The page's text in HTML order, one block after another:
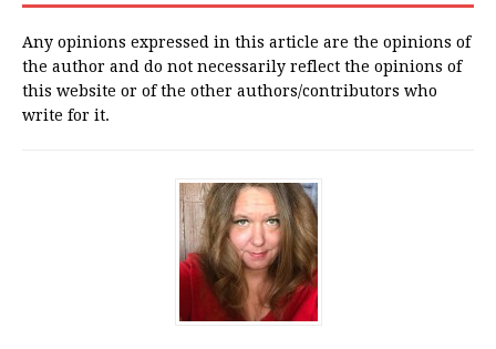
Any opinions expressed in this article are the opinions of
the author and do not necessarily reflect the opinions of
this website or of the other authors/contributors who
write for it.